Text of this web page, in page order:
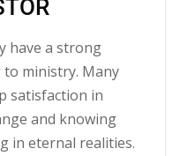
have a strong
to ministry. Many
satisfaction in
and knowing
in eternal realities.